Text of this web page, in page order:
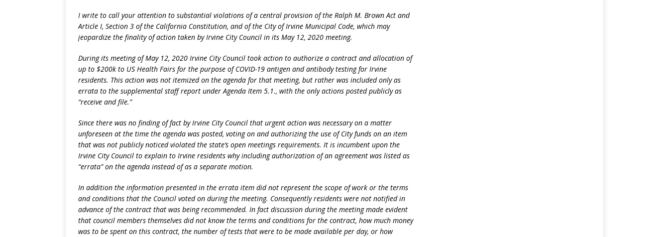
I write to call your attention to substantial violations of a central provision of the Ralph M. Brown Act and
Article I, Section 3 of the California Constitution, and of the City of Irvine Municipal Code, which may
jeopardize the finality of action taken by Irvine City Council in its May 12, 2020 meeting.
During its meeting of May 12, 2020 Irvine City Council took action to authorize a contract and allocation of
up to $200k to US Health Fairs for the purpose of COVID-19 antigen and antibody testing for Irvine
residents. This action was not itemized on the agenda for that meeting, but rather was included only as
errata to the supplemental staff report under Agenda Item 5.1., with the only actions posted publicly as
“receive and file.”
Since there was no finding of fact by Irvine City Council that urgent action was necessary on a matter
unforeseen at the time the agenda was posted, voting on and authorizing the use of City funds on an item
that was not publicly noticed violated the state’s open meetings requirements. It is incumbent upon the
Irvine City Council to explain to Irvine residents why including authorization of an agreement was listed as
“errata” on the agenda instead of as a separate motion.
In addition the information presented in the errata item did not represent the scope of work or the terms
and conditions that the Council voted on during the meeting. Consequently residents were not notified in
advance of the contract that was being recommended. In fact discussion during the meeting made evident
that council members themselves did not know the terms and conditions for the contract, how much money
was to be spent on this contract, the number of tests that were to be made available per day, or how